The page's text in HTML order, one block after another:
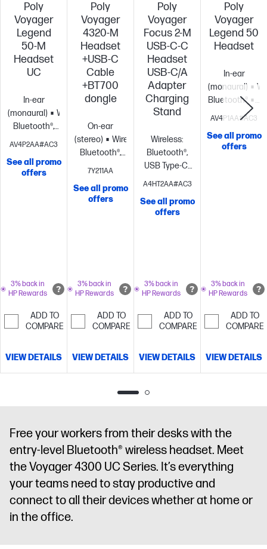
Poly
Voyager
Legend
50-M
Headset
UC
In-ear
(monaural)
Wireless:
Bluetooth®,
USB Type-C®
Type-C®/A
adapter
WindSmart
AV4P2AA#AC3
See all promo
offers
3% back in
HP Rewards
ADD TO
COMPARE
VIEW DETAILS
Poly
Voyager
4320-M
Headset
+USB-C
Cable
+BT700
dongle
On-ear
(stereo)
Wireless:
Bluetooth®,
USB Type-A
cancelling
Microsoft
Teams Open
with Acoustic
Fence
technology
7Y211AA
See all promo
offers
3% back in
HP Rewards
ADD TO
COMPARE
VIEW DETAILS
Poly
Voyager
Focus 2-M
USB-C-C
Headset
USB-C/A
Adapter
Charging
Stand
Wireless:
Bluetooth®,
USB Type-C®
BT700, USB
adapter
Noise
cancelling
boom to
mute;
Microphone
noise
Fence
technology
A4HT2AA#AC3
See all promo
offers
3% back in
HP Rewards
ADD TO
COMPARE
VIEW DETAILS
Poly
Voyager
Legend 50
Headset
In-ear
(monaural)
Bluetooth®
cancelling
Microphone
NoiseBlockAI
AV4P1AA#AC3
See all promo
offers
3% back in
HP Rewards
ADD TO
COMPARE
VIEW DETAILS
Free your workers from their desks with the
entry-level Bluetooth® wireless headset. Meet
the Voyager 4300 UC Series. It’s everything
your teams need to stay productive and
connect to all their devices whether at home or
in the office.